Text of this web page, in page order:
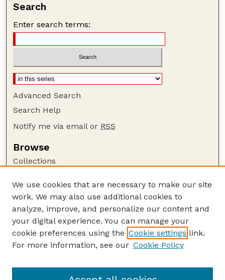
Search
Enter search terms:
Advanced Search
Search Help
Notify me via email or RSS
Browse
Collections
Authors
Author Corner
Author FAQ
Guide to Submitting
GPQ Website
We use cookies that are necessary to make our site
work. We may also use additional cookies to
analyze, improve, and personalize our content and
your digital experience. You can manage your
cookie preferences using the Cookie settings link.
For more information, see our Cookie Policy